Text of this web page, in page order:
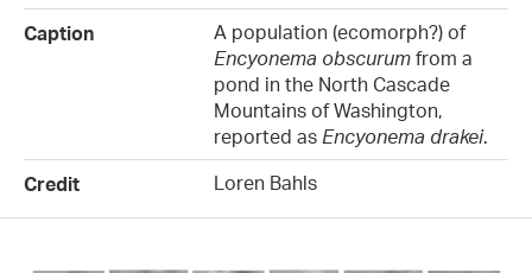
Caption
A population (ecomorph?) of
Encyonema obscurum from a
pond in the North Cascade
Mountains of Washington,
reported as Encyonema drakei.
Credit
Loren Bahls